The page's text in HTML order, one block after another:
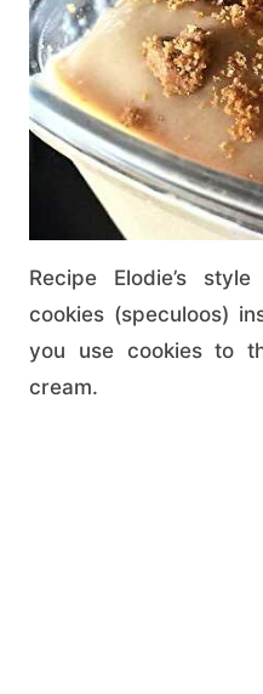
Recipe Elodie’s
cookies (speculoos)
you use cookies to
cream.